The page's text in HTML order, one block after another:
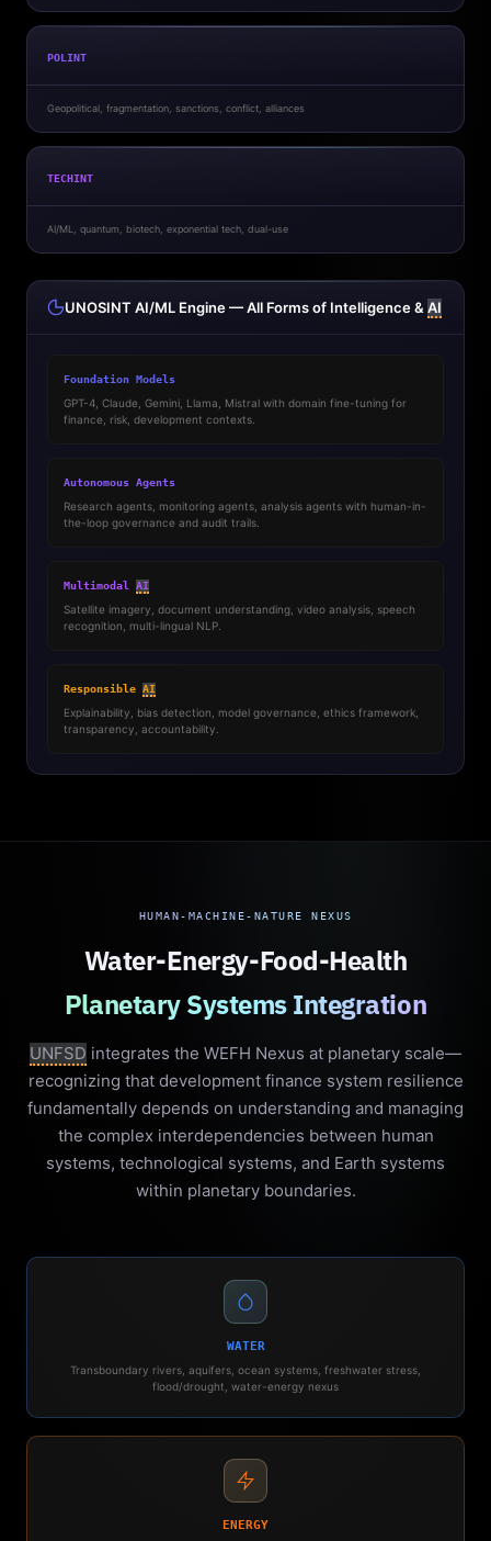
POLINT
Geopolitical, fragmentation, sanctions, conflict, alliances
TECHINT
AI/ML, quantum, biotech, exponential tech, dual-use
UNOSINT AI/ML Engine — All Forms of Intelligence & AI
Foundation Models
GPT-4, Claude, Gemini, Llama, Mistral with domain fine-tuning for
finance, risk, development contexts.
Autonomous Agents
Research agents, monitoring agents, analysis agents with human-in-
the-loop governance and audit trails.
Multimodal AI
Satellite imagery, document understanding, video analysis, speech
recognition, multi-lingual NLP.
Responsible AI
Explainability, bias detection, model governance, ethics framework,
transparency, accountability.
HUMAN-MACHINE-NATURE NEXUS
Water-Energy-Food-Health
Planetary Systems Integration
UNFSD integrates the WEFH Nexus at planetary scale—
recognizing that development finance system resilience
fundamentally depends on understanding and managing
the complex interdependencies between human
systems, technological systems, and Earth systems
within planetary boundaries.
WATER
Transboundary rivers, aquifers, ocean systems, freshwater stress,
flood/drought, water-energy nexus
ENERGY